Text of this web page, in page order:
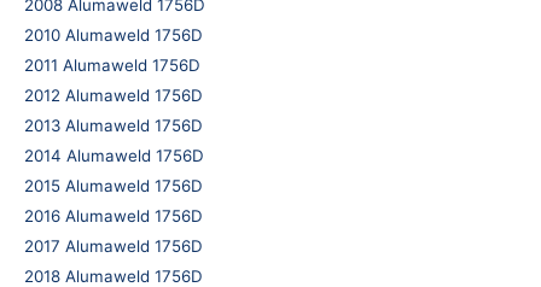
2008 Alumaweld 1756D
2010 Alumaweld 1756D
2011 Alumaweld 1756D
2012 Alumaweld 1756D
2013 Alumaweld 1756D
2014 Alumaweld 1756D
2015 Alumaweld 1756D
2016 Alumaweld 1756D
2017 Alumaweld 1756D
2018 Alumaweld 1756D